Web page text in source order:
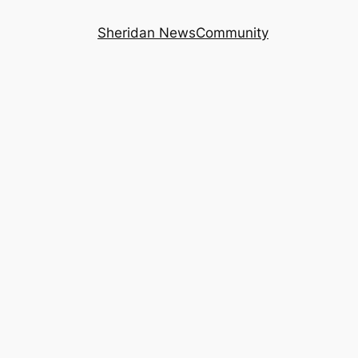
Sheridan NewsCommunity